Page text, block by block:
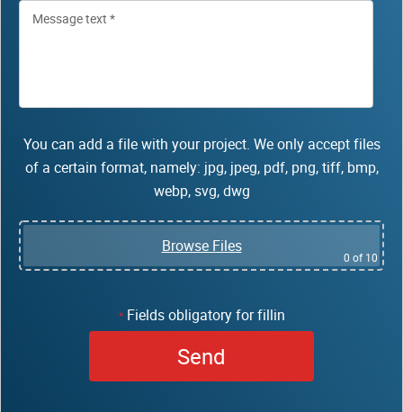
You can add a file with your project. We only accept files
of a certain format, namely: jpg, jpeg, pdf, png, tiff, bmp,
webp, svg, dwg
Browse Files
0 of 10
*Fields obligatory for fillin